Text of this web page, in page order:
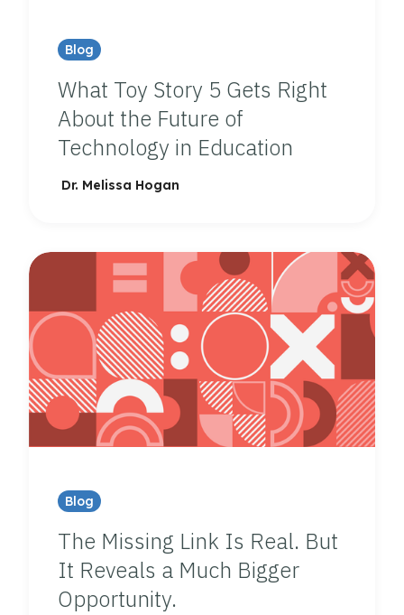
Blog
What Toy Story 5 Gets Right
About the Future of
Technology in Education
Dr. Melissa Hogan
Blog
The Missing Link Is Real. But
It Reveals a Much Bigger
Opportunity.